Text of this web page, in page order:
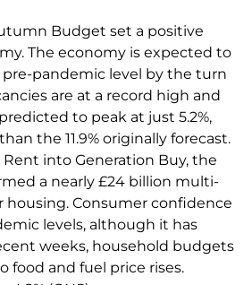
Budget set a positive
The economy is expected to
pandemic level by the turn
are at a record high and
to peak at just 5.2%,
the 11.9% originally forecast.
into Generation Buy, the
a nearly £24 billion multi-
Consumer confidence
levels, although it has
weeks, household budgets
food and fuel price rises.